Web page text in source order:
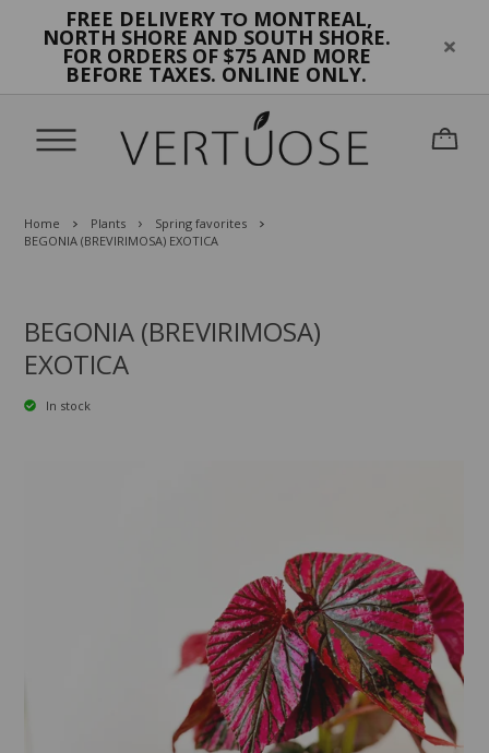
FREE DELIVERY TO MONTREAL,
NORTH SHORE AND SOUTH SHORE.
FOR ORDERS OF $75 AND MORE
BEFORE TAXES. ONLINE ONLY.
Home Plants
Spring favorites
BEGONIA (BREVIRIMOSA) EXOTICA
BEGONIA (BREVIRIMOSA)
EXOTICA
In stock